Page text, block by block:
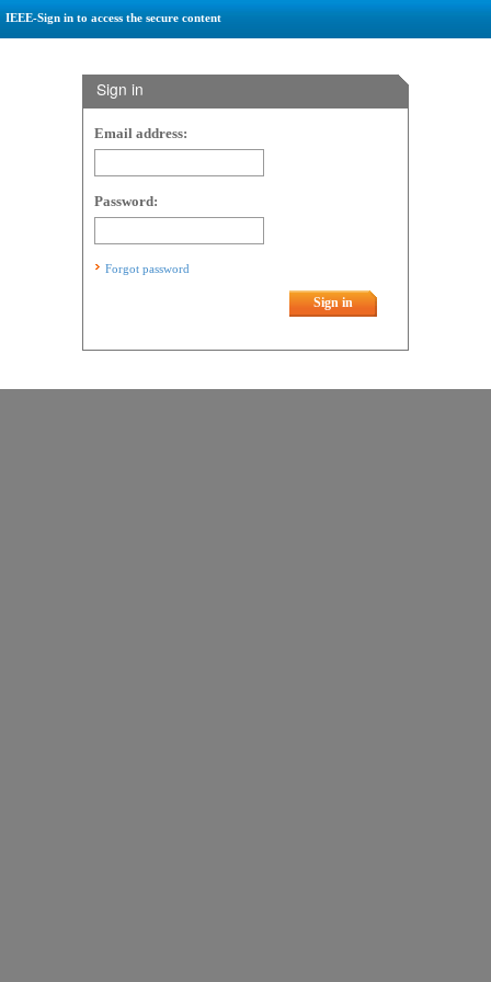
IEEE-Sign in to access the secure content
Sign in
Email address:
Password:
Forgot password